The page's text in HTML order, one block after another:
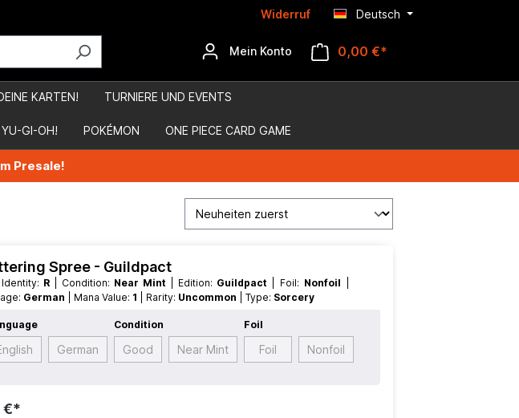
Widerruf Deutsch
Mein Konto 0,00 €*
KARTEN! TURNIERE UND EVENTS
YU-GI-OH! POKÉMON ONE PIECE CARD GAME
Presale!
Spree - Guildpact
R | Condition: Near Mint | Edition: Guildpact | Foil: Nonfoil
German | Mana Value: 1 | Rarity: Uncommon | Type: Sorcery
German
Condition
Good Near Mint
Foil
Foil Nonfoil
€*